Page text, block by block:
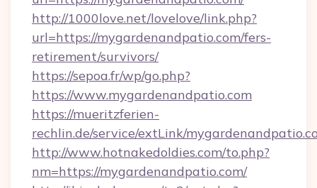
http://1000love.net/lovelove/link.php?
url=https://mygardenandpatio.com/fers-
retirement/survivors/
https://sepoa.fr/wp/go.php?
https://www.mygardenandpatio.com
https://mueritzferien-
rechlin.de/service/extLink/
http://www.hotnakedoldies.com/to.php?
nm=https://mygardenandpatio.com/